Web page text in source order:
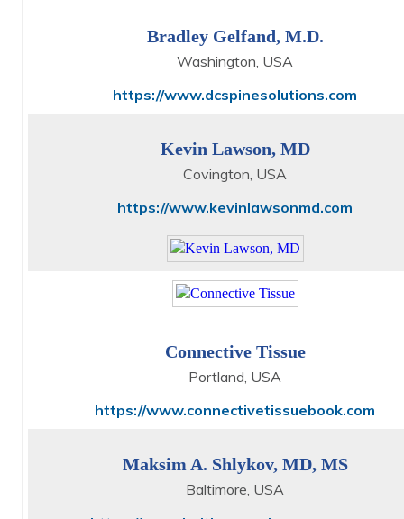
Bradley Gelfand, M.D.
Washington, USA
https://www.dcspinesolutions.com
Kevin Lawson, MD
Covington, USA
https://www.kevinlawsonmd.com
Connective Tissue
Portland, USA
https://www.connectivetissuebook.com
Maksim A. Shlykov, MD, MS
Baltimore, USA